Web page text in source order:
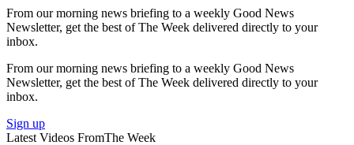
From our morning news briefing to a weekly Good News
Newsletter, get the best of The Week delivered directly to your
inbox.
From our morning news briefing to a weekly Good News
Newsletter, get the best of The Week delivered directly to your
inbox.
Sign up
Latest Videos FromThe Week